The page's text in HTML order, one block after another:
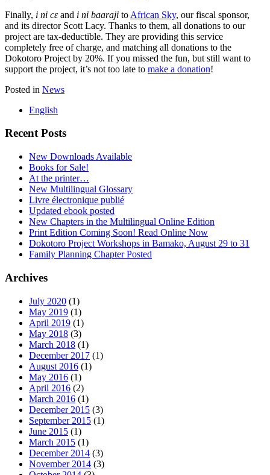
Finally, i ni cɛand i ni baaraji to African Sky, our fiscal sponsor,
and its director Scott Lacy. Thanks to them, all donations to our
project are tax-deductible. They are providing this service
completely free of charge, and matching all donations to the
Dokotoro Project by 20%. If you missed the fun, but still want to
support the project, it’s not too late to make a donation!
Posted in News
English
Recent Posts
New Downloads Available
Books for Sale!
At the printer…
New Multilingual Glossary
Livre électronique publié
Updated ebook posted
New Chapters in the Multilingual Online Edition
Print Edition Coming Soon! Read Online Now
Dokotoro Project Workshops in Bamako, August 29 to 31
Family Planning Chapter Posted
Archives
July 2020 (1)
May 2019 (1)
April 2019 (1)
May 2018 (3)
March 2018 (1)
December 2017 (1)
August 2016 (1)
May 2016 (1)
April 2016 (2)
March 2016 (1)
December 2015 (3)
September 2015 (1)
June 2015 (1)
March 2015 (1)
December 2014 (3)
November 2014 (3)